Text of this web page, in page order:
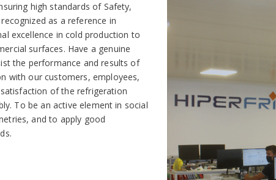
high standards of Safety,
as a reference in
excellence in cold production to
surfaces. Have a genuine
the performance and results of
with our customers, employees,
of the refrigeration
To be an active element in social
and to apply good